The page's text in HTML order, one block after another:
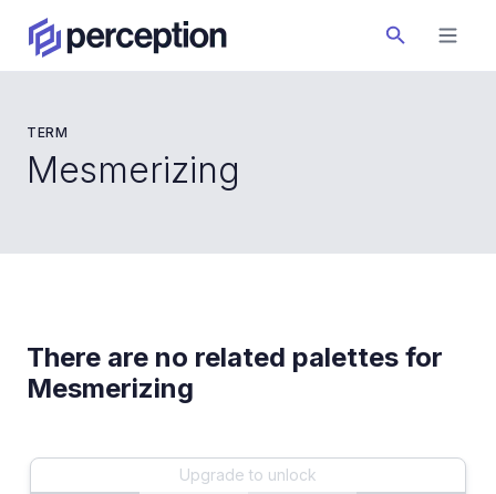
TERM
Mesmerizing
There are no related palettes for
Mesmerizing
Upgrade to unlock